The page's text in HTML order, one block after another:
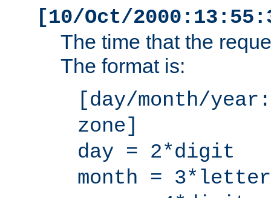
[10/Oct/
The time that the
The format is:
[day/month/
zone]
day = 2*digit
month = 3*letter